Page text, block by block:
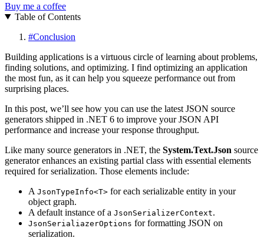
Buy me a coffee
Table of Contents
#Conclusion
Building applications is a virtuous circle of learning about problems,
finding solutions, and optimizing. I find optimizing an application
the most fun, as it can help you squeeze performance out from
surprising places.
In this post, we’ll see how you can use the latest JSON source
generators shipped in .NET 6 to improve your JSON API
performance and increase your response throughput.
Like many source generators in .NET, the System.Text.Json source
generator enhances an existing partial class with essential elements
required for serialization. Those elements include:
A JsonTypeInfo<T> for each serializable entity in your
object graph.
A default instance of a JsonSerializerContext.
JsonSerialiazerOptions for formatting JSON on
serialization.